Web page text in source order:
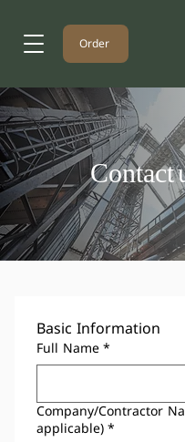
Order
Contact
Basic Information
Full Name*
Company/Contractor
applicable)*